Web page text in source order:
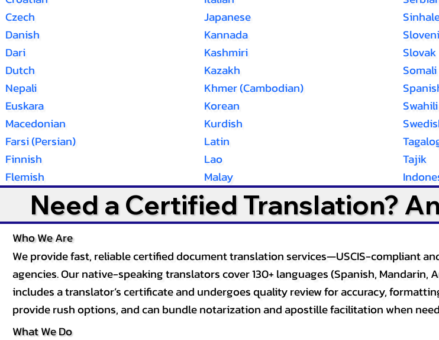
Czech
Danish
Dari
Dutch
Nepali
Euskara
Macedonian
Farsi (Persian)
Finnish
Flemish
Japanese
Kannada
Kashmiri
Kazakh
Khmer (Cambodian)
Korean
Kurdish
Latin
Lao
Malay
Slovak
Somali
Swahili
Tajik
Need a Certified Translation?
Who We Are
We provide fast, reliable certified document translation services—USCIS-compliant
agencies. Our native-speaking translators cover 130+ languages (Spanish, Mandarin,
includes a translator’s certificate and undergoes quality review for accuracy,
provide rush options, and can bundle notarization and apostille facilitation when
What We Do